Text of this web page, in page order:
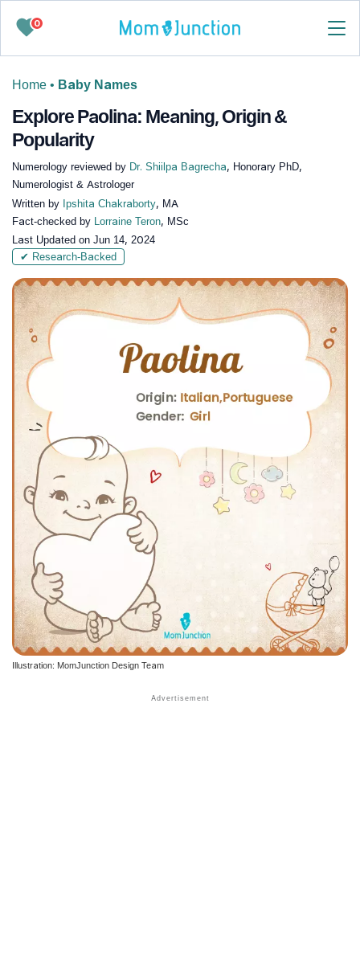
0
Home • Baby Names
Explore Paolina: Meaning, Origin &
Popularity
Numerology reviewed by Dr. Shiilpa Bagrecha, Honorary PhD,
Numerologist & Astrologer
Written by Ipshita Chakraborty, MA
Fact-checked by Lorraine Teron, MSc
Last Updated on Jun 14, 2024
✔ Research-Backed
Illustration: MomJunction Design Team